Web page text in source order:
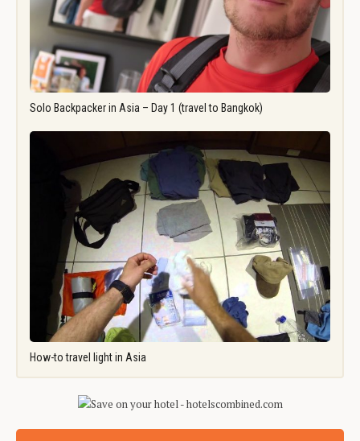
Solo Backpacker in Asia – Day 1 (travel to Bangkok)
How-to travel light in Asia